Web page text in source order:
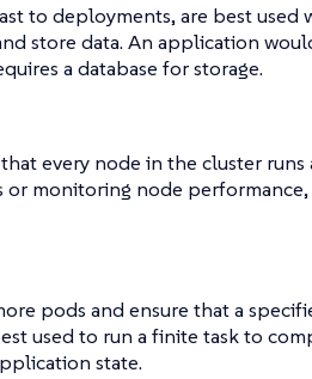
to deployments, are best used
store data. An application
a database for storage.
every node in the cluster
or monitoring node
pods and ensure that a
used to run a finite task to
state.